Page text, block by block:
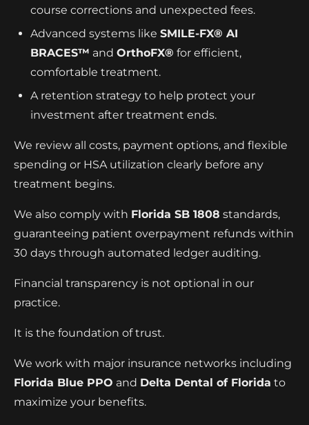
course corrections and unexpected fees.
Advanced systems like SMILE-FX® AI
BRACES™ and OrthoFX® for efficient,
comfortable treatment.
A retention strategy to help protect your
investment after treatment ends.
We review all costs, payment options, and flexible
spending or HSA utilization clearly before any
treatment begins.
We also comply with Florida SB 1808 standards,
guaranteeing patient overpayment refunds within
30 days through automated ledger auditing.
Financial transparency is not optional in our
practice.
It is the foundation of trust.
We work with major insurance networks including
Florida Blue PPO and Delta Dental of Florida to
maximize your benefits.